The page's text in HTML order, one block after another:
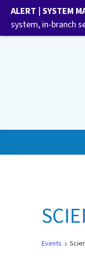
Events
ALERT | SYSTEM
system, in-branch